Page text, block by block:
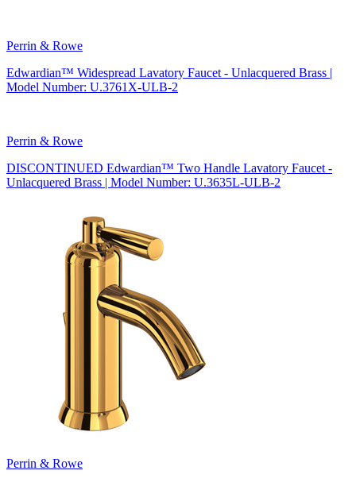
Perrin & Rowe
Edwardian™ Widespread Lavatory Faucet - Unlacquered Brass |
Model Number: U.3761X-ULB-2
Perrin & Rowe
DISCONTINUED Edwardian™ Two Handle Lavatory Faucet -
Unlacquered Brass | Model Number: U.3635L-ULB-2
Perrin & Rowe